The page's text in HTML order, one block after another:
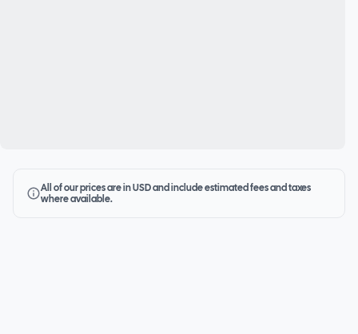
All of our prices are in USD and include estimated fees and taxes
where available.